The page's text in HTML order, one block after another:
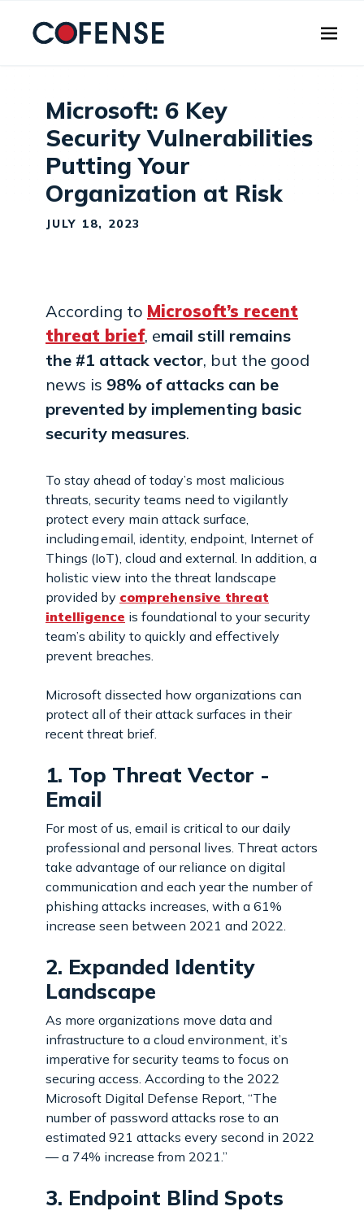
Microsoft: 6 Key
Security Vulnerabilities
Putting Your
Organization at Risk
JULY 18, 2023
According to Microsoft’s recent
threat brief, email still remains
the #1 attack vector, but the good
news is 98% of attacks can be
prevented by implementing basic
security measures.
To stay ahead of today’s most malicious
threats, security teams need to vigilantly
protect every main attack surface,
including email, identity, endpoint, Internet of
Things (IoT), cloud and external. In addition, a
holistic view into the threat landscape
provided by comprehensive threat
intelligence is foundational to your security
team’s ability to quickly and effectively
prevent breaches.
Microsoft dissected how organizations can
protect all of their attack surfaces in their
recent threat brief.
1. Top Threat Vector -
Email
For most of us, email is critical to our daily
professional and personal lives. Threat actors
take advantage of our reliance on digital
communication and each year the number of
phishing attacks increases, with a 61%
increase seen between 2021 and 2022.
2. Expanded Identity
Landscape
As more organizations move data and
infrastructure to a cloud environment, it’s
imperative for security teams to focus on
securing access. According to the 2022
Microsoft Digital Defense Report, “The
number of password attacks rose to an
estimated 921 attacks every second in 2022
— a 74% increase from 2021.”
3. Endpoint Blind Spots